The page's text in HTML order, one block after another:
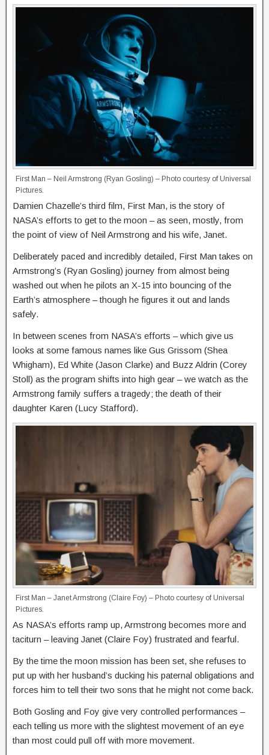
First Man – Neil Armstrong (Ryan Gosling) – Photo courtesy of Universal
Pictures.
Damien Chazelle’s third film, First Man, is the story of
NASA’s efforts to get to the moon – as seen, mostly, from
the point of view of Neil Armstrong and his wife, Janet.
Deliberately paced and incredibly detailed, First Man takes on
Armstrong’s (Ryan Gosling) journey from almost being
washed out when he pilots an X-15 into bouncing of the
Earth’s atmosphere – though he figures it out and lands
safely.
In between scenes from NASA’s efforts – which give us
looks at some famous names like Gus Grissom (Shea
Whigham), Ed White (Jason Clarke) and Buzz Aldrin (Corey
Stoll) as the program shifts into high gear – we watch as the
Armstrong family suffers a tragedy; the death of their
daughter Karen (Lucy Stafford).
First Man – Janet Armstrong (Claire Foy) – Photo courtesy of Universal
Pictures.
As NASA’s efforts ramp up, Armstrong becomes more and
taciturn – leaving Janet (Claire Foy) frustrated and fearful.
By the time the moon mission has been set, she refuses to
put up with her husband’s ducking his paternal obligations and
forces him to tell their two sons that he might not come back.
Both Gosling and Foy give very controlled performances –
each telling us more with the slightest movement of an eye
than most could pull off with more movement.